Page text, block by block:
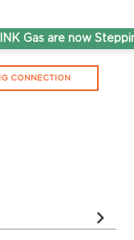
Gas are now
CONNECTION